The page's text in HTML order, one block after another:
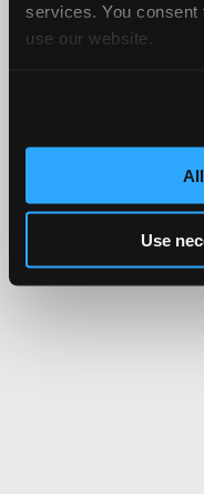
services. You
use our website.
Use